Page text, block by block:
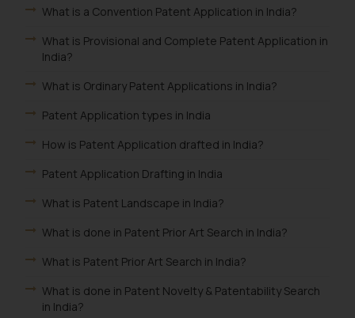
What is a Convention Patent Application in India?
What is Provisional and Complete Patent Application in
India?
What is Ordinary Patent Applications in India?
Patent Application types in India
How is Patent Application drafted in India?
Patent Application Drafting in India
What is Patent Landscape in India?
What is done in Patent Prior Art Search in India?
What is Patent Prior Art Search in India?
What is done in Patent Novelty & Patentability Search
in India?